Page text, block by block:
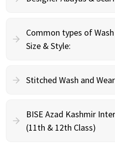
Common types of
Size & Style:
Stitched Wash and
BISE Azad Kashmir
(11th & 12th Class)